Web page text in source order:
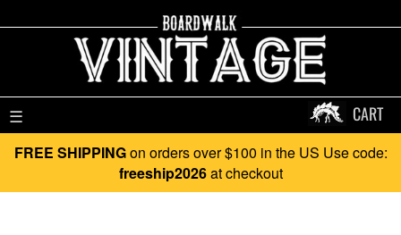
☰ CART
FREE SHIPPINGon orders over $100 in the US Use code:
freeship2026at checkout